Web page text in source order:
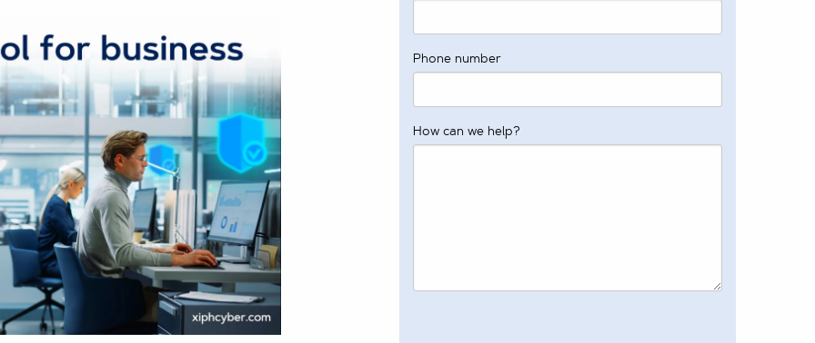
Phone number
How can we help?